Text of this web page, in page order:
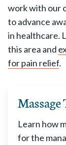
work with our
to advance
in healthcare.
this area and
for pain relief.
Learn how
for the